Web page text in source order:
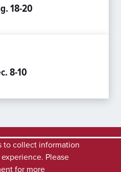
18-20
8-10
to collect information
Please
for more